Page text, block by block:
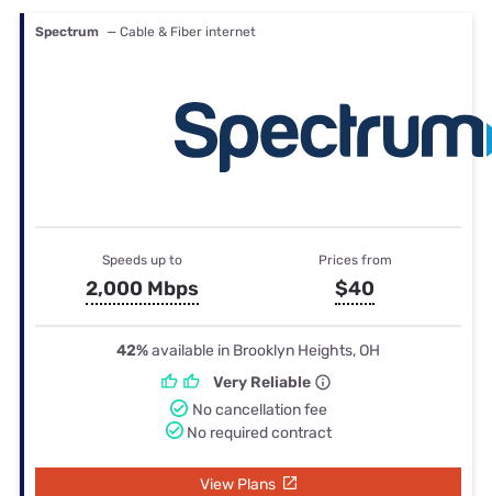
Spectrum — Cable & Fiber internet
Speeds up to
2,000 Mbps
Prices from
$40
42%available in Brooklyn Heights, OH
Very Reliable
No cancellation fee
No required contract
View Plans